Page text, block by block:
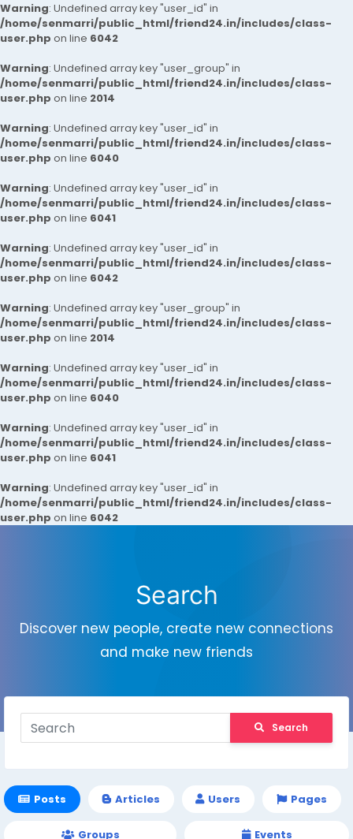
Warning: Undefined array key "user_id" in
/home/senmarri/public_html/friend24.in/includes/class-
user.php on line 6042
Warning: Undefined array key "user_group" in
/home/senmarri/public_html/friend24.in/includes/class-
user.php on line 2014
Warning: Undefined array key "user_id" in
/home/senmarri/public_html/friend24.in/includes/class-
user.php on line 6040
Warning: Undefined array key "user_id" in
/home/senmarri/public_html/friend24.in/includes/class-
user.php on line 6041
Warning: Undefined array key "user_id" in
/home/senmarri/public_html/friend24.in/includes/class-
user.php on line 6042
Warning: Undefined array key "user_group" in
/home/senmarri/public_html/friend24.in/includes/class-
user.php on line 2014
Warning: Undefined array key "user_id" in
/home/senmarri/public_html/friend24.in/includes/class-
user.php on line 6040
Warning: Undefined array key "user_id" in
/home/senmarri/public_html/friend24.in/includes/class-
user.php on line 6041
Warning: Undefined array key "user_id" in
/home/senmarri/public_html/friend24.in/includes/class-
user.php on line 6042
Search
Discover new people, create new connections
and make new friends
Search
Posts Articles Users Pages
Groups Events